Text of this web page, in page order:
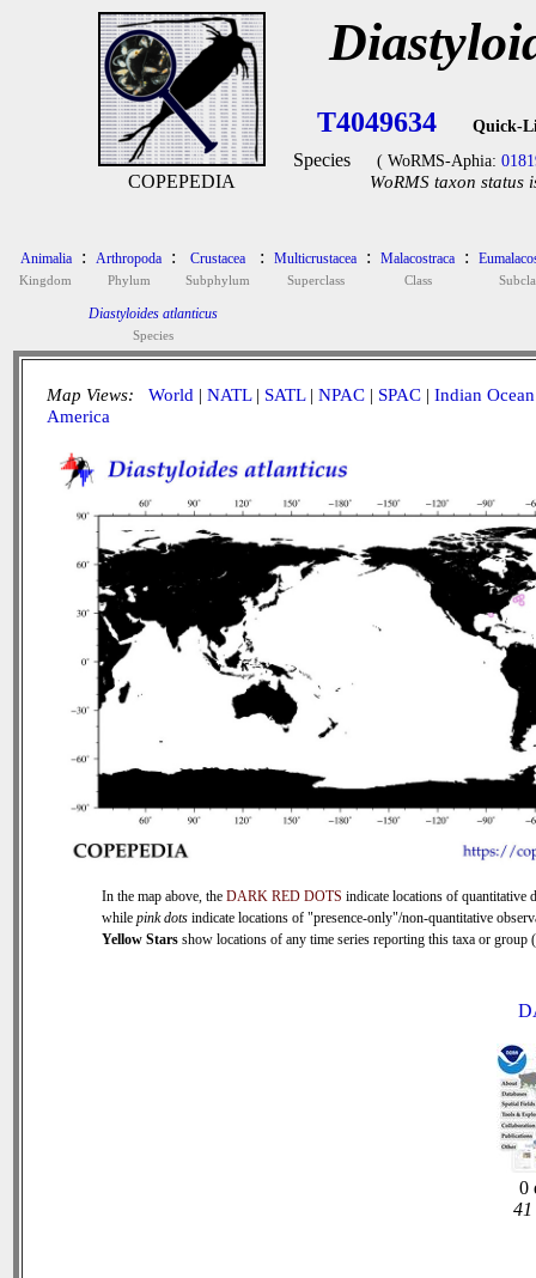
COPEPEDIA
T4049634 Quick-
Species ( WoRMS-Aphia:
WoRMS taxon status
Animalia
Kingdom
: Arthropoda
Phylum
: Crustacea
Subphylum
: Multicrustacea
Superclass
: Malacostraca
Class
:
Diastyloides atlanticus
Species
Map Views: World | NATL| SATL| NPAC | SPAC | Indian Ocean
America
In the map above, the DARK RED DOTS indicate locations of quantitative
while pink dots indicate locations of "presence-only"/non-quantitative
Yellow Stars show locations of any time series reporting this taxa or group
0
41